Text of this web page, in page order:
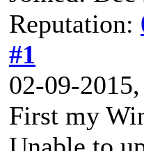
Reputation:
#1
02-09-
First my